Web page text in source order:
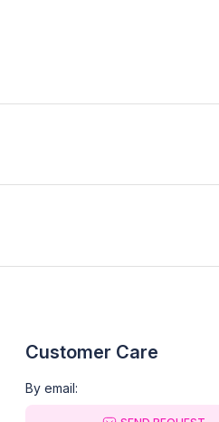
Customer Care
By email: